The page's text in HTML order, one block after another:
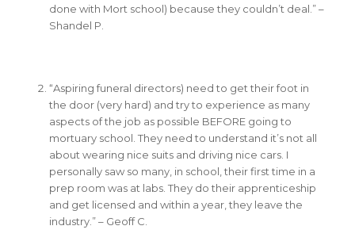
done with Mort school) because they couldn’t deal.” –
Shandel P.
“Aspiring funeral directors) need to get their foot in
the door (very hard) and try to experience as many
aspects of the job as possible BEFORE going to
mortuary school. They need to understand it’s not all
about wearing nice suits and driving nice cars. I
personally saw so many, in school, their first time in a
prep room was at labs. They do their apprenticeship
and get licensed and within a year, they leave the
industry.” – Geoff C.